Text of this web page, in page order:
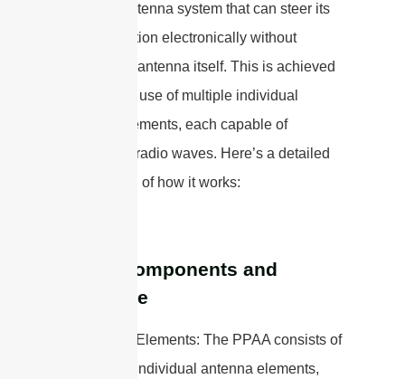
a type of antenna system that can steer its
beam direction electronically without
moving the antenna itself. This is achieved
through the use of multiple individual
antenna elements, each capable of
generating radio waves. Here’s a detailed
explanation of how it works:
Basic Components and
Structure
1. Antenna Elements: The PPAA consists of
an array of individual antenna elements,